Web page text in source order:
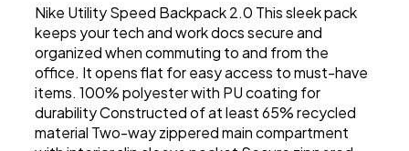
Nike Utility Speed Backpack 2.0 This sleek pack
keeps your tech and work docs secure and
organized when commuting to and from the
office. It opens flat for easy access to must-have
items. 100% polyester with PU coating for
durability Constructed of at least 65% recycled
material Two-way zippered main compartment